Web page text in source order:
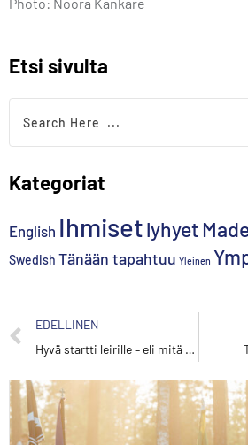
Etsi sivulta
Kategoriat
English Ihmisetlyhyet
Swedish Tänään tapahtuu Yleinen
EDELLINEN
Hyvä startti leirille – eli mitä tehdä ensimmäisinä leiripäivinä